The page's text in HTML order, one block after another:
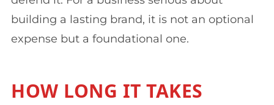
building a lasting brand, it is not an optional
expense but a foundational one.
HOW LONG IT TAKES